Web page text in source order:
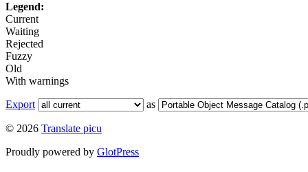
Legend:
Current
Waiting
Rejected
Fuzzy
Old
With warnings
Export
as
© 2026 Translate picu
Proudly powered by GlotPress